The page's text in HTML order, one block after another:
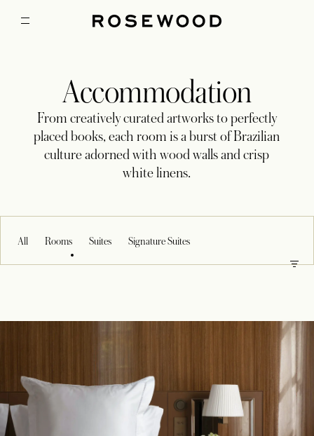
Accommodation
From creatively curated artworks to perfectly
placed books, each room is a burst of Brazilian
culture adorned with wood walls and crisp
white linens.
All Rooms Suites Signature Suites